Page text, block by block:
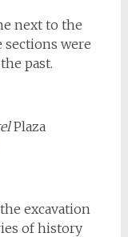
next to the
sections were
past.
Plaza
excavation
of history